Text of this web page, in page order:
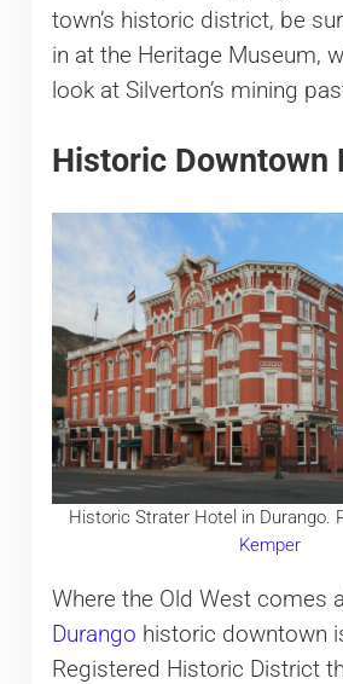
town’s historic district, be
in at the Heritage Museum,
look at Silverton’s mining
Historic Downtown
Historic Strater Hotel in Durango.
Kemper
Where the Old West comes
Durango historic downtown
Registered Historic District